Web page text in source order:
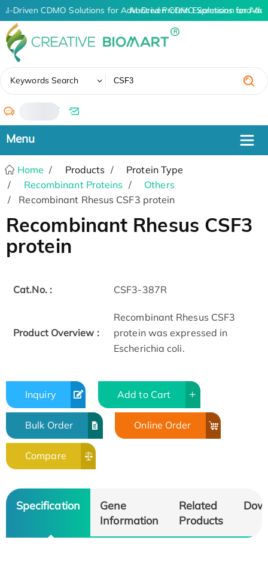
AI-Driven CDMO Solutions for Advanced Protein Expression and
AI-Driven CDMO Solutions for
Keywords Search
/
Home Products
Protein Type
Recombinant Proteins
Others
Recombinant Rhesus CSF3 protein
Recombinant Rhesus CSF3
protein
Cat.No. : CSF3-387R
Product Overview :
Recombinant Rhesus CSF3
protein was expressed in
Escherichia coli.
Inquiry Add to Cart
Bulk Order Online Order
Compare
Specification
Gene
Information
Related
Products